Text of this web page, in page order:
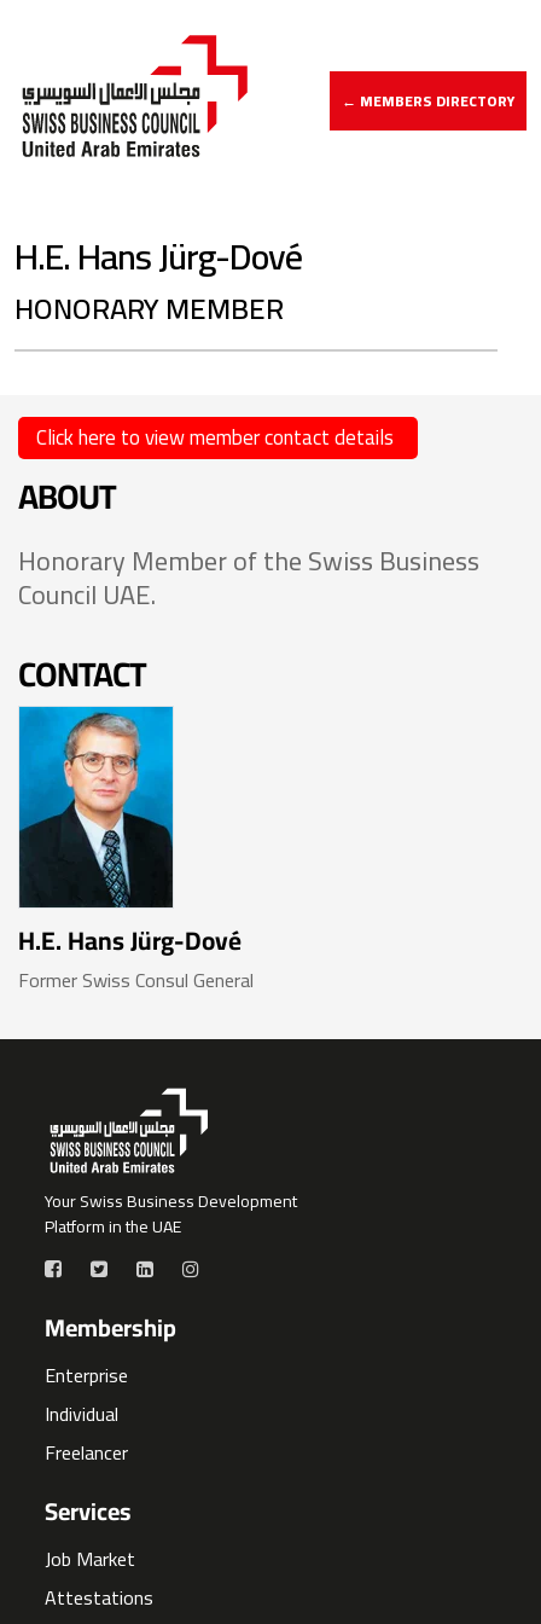
← MEMBERS DIRECTORY
H.E. Hans Jürg-Dové
HONORARY MEMBER
Click here to view member contact details
ABOUT
Honorary Member of the Swiss Business
Council UAE.
CONTACT
H.E. Hans Jürg-Dové
Former Swiss Consul General
Your Swiss Business Development
Platform in the UAE
Membership
Enterprise
Individual
Freelancer
Services
Job Market
Attestations